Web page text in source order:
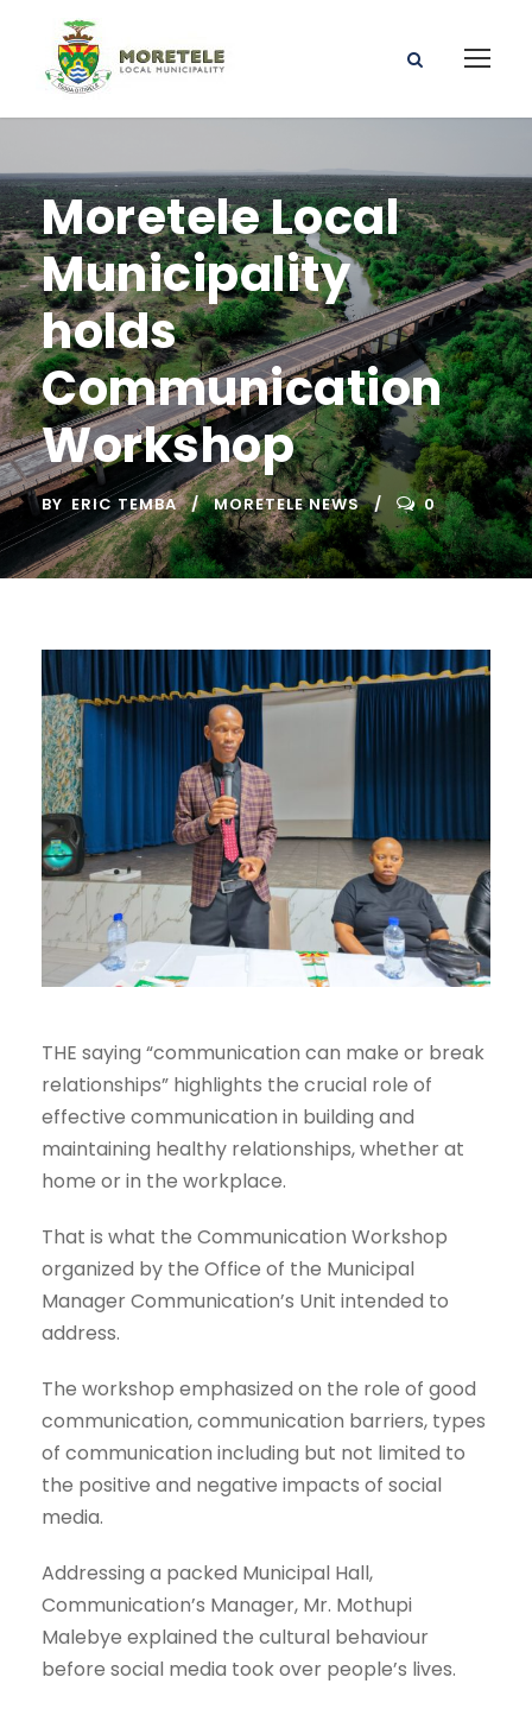
Moretele Local
Municipality
holds
Communication
Workshop
BY ERIC TEMBA MORETELE NEWS 0
THE saying “communication can make or break
relationships” highlights the crucial role of
effective communication in building and
maintaining healthy relationships, whether at
home or in the workplace.
That is what the Communication Workshop
organized by the Office of the Municipal
Manager Communication’s Unit intended to
address.
The workshop emphasized on the role of good
communication, communication barriers, types
of communication including but not limited to
the positive and negative impacts of social
media.
Addressing a packed Municipal Hall,
Communication’s Manager, Mr. Mothupi
Malebye explained the cultural behaviour
before social media took over people’s lives.